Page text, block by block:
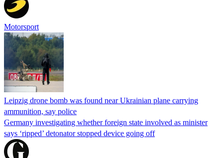
Motorsport
Leipzig drone bomb was found near Ukrainian plane carrying
ammunition, say police
Germany investigating whether foreign state involved as minister
says ‘ripped’ detonator stopped device going off